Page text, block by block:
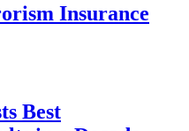
Insurance
Best